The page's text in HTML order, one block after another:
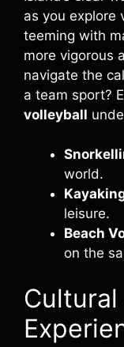
as you explore
teeming with
more vigorous
navigate the
a team sport?
volleyball
world.
leisure.
Beach
on the